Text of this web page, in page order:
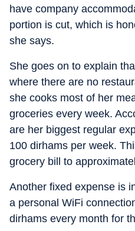
have company
portion is cut, which is
she says.
She goes on to explain
where there are no
she cooks most of her
groceries every week.
are her biggest regular
100 dirhams per week.
grocery bill to
Another fixed expense is
a personal WiFi
dirhams every month for